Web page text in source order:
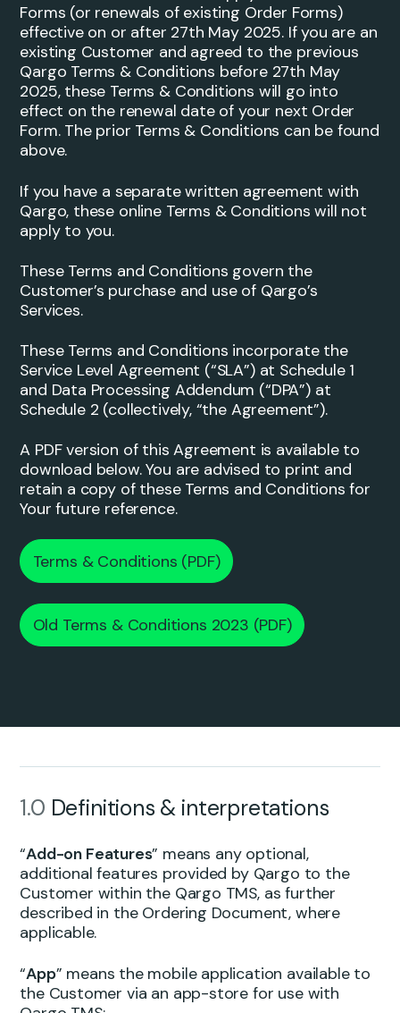
Forms (or renewals of existing Order Forms)
effective on or after 27th May 2025. If you are an
existing Customer and agreed to the previous
Qargo Terms & Conditions before 27th May
2025, these Terms & Conditions will go into
effect on the renewal date of your next Order
Form. The prior Terms & Conditions can be found
above.
If you have a separate written agreement with
Qargo, these online Terms & Conditions will not
apply to you.
These Terms and Conditions govern the
Customer’s purchase and use of Qargo’s
Services.
These Terms and Conditions incorporate the
Service Level Agreement (“SLA”) at Schedule 1
and Data Processing Addendum (“DPA”) at
Schedule 2 (collectively, “the Agreement”).
A PDF version of this Agreement is available to
download below. You are advised to print and
retain a copy of these Terms and Conditions for
Your future reference.
Terms & Conditions (PDF)
Old Terms & Conditions 2023 (PDF)
1.0 Definitions & interpretations
“Add-on Features” means any optional,
additional features provided by Qargo to the
Customer within the Qargo TMS, as further
described in the Ordering Document, where
applicable.
“App” means the mobile application available to
the Customer via an app-store for use with